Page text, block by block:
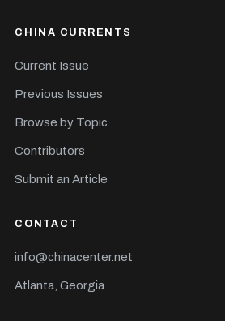
CHINA CURRENTS
Current Issue
Previous Issues
Browse by Topic
Contributors
Submit an Article
CONTACT
info@chinacenter.net
Atlanta, Georgia